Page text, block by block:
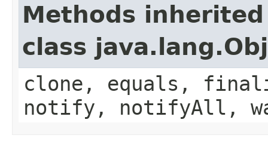
Methods
class
clone, equals,
notify, notifyAll,